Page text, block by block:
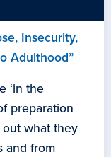
Insecurity,
Adulthood”
‘in the
preparation
what they
and from